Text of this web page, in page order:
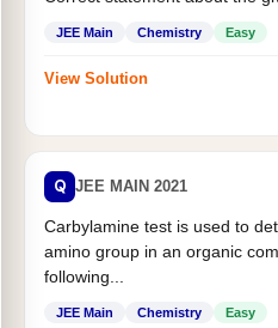
JEE Main Chemistry Easy
View Solution
Q JEE MAIN 2021
Carbylamine test is used to
amino group in an organic
following...
JEE Main Chemistry Easy